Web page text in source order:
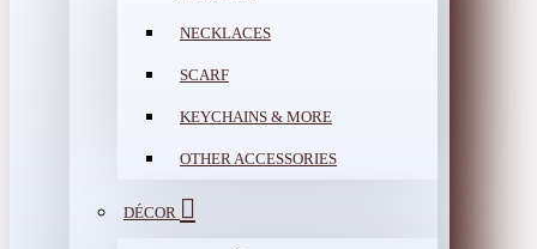
NECKLACES
SCARF
KEYCHAINS & MORE
OTHER ACCESSORIES
DÉCOR